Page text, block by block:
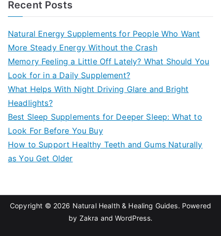
Recent Posts
Natural Energy Supplements for People Who Want
More Steady Energy Without the Crash
Memory Feeling a Little Off Lately? What Should You
Look for in a Daily Supplement?
What Helps With Night Driving Glare and Bright
Headlights?
Best Sleep Supplements for Deeper Sleep: What to
Look For Before You Buy
How to Support Healthy Teeth and Gums Naturally
as You Get Older
Copyright © 2026 Natural Health & Healing Guides. Powered
by Zakra andWordPress.